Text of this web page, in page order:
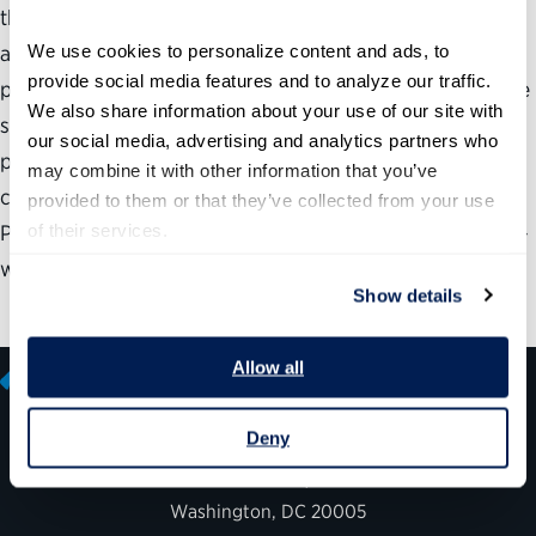
We use cookies to personalize content and ads, to
provide social media features and to analyze our traffic.
We also share information about your use of our site with
our social media, advertising and analytics partners who
may combine it with other information that you’ve
provided to them or that they’ve collected from your use
of their services.
Show details
Allow all
Deny
the shortages of skilled language personnel across these
agencies are complicating government efforts in trade,
peacekeeping, diplomacy, security and intelligence. These
shortages stem from four major obstacles: limited talent
pool, shortage of teachers of critical languages, security
clearance requirements and procedures, and training.
Priority should also be given to developing a government-
wide assessment of needed language skills.
Washington, DC 20005